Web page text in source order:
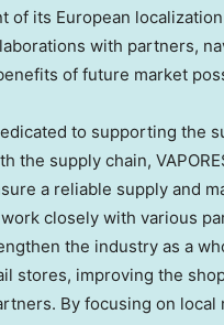
of its European
with partners,
of future market
to supporting the
the supply chain,
a reliable supply and
work closely with various
the industry as a
stores, improving the
By focusing on local